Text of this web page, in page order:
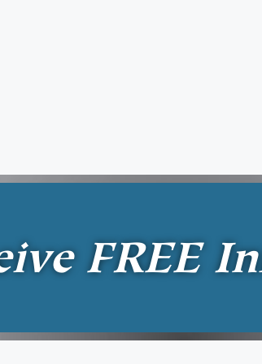
FREE